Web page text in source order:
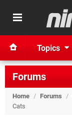
Topics
Forums
Home / Forums /
Cats